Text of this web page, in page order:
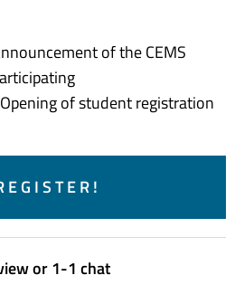
of the CEMS
of student registration
E G I S T E R !
or 1-1 chat